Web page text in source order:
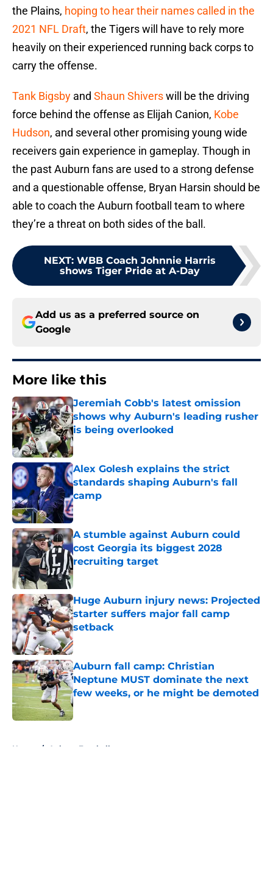
the Plains, hoping to hear their names called in the
2021 NFL Draft, the Tigers will have to rely more
heavily on their experienced running back corps to
carry the offense.
Tank Bigsby and Shaun Shiverswill be the driving
force behind the offense as Elijah Canion, Kobe
Hudson, and several other promising young wide
receivers gain experience in gameplay. Though in
the past Auburn fans are used to a strong defense
and a questionable offense, Bryan Harsin should be
able to coach the Auburn football team to where
they’re a threat on both sides of the ball.
NEXT: WBB Coach Johnnie Harris
shows Tiger Pride at A-Day
Add us as a preferred source on
Google
More like this
Jeremiah Cobb's latest omission
shows why Auburn's leading rusher
is being overlooked
Published by on Invalid Date
Alex Golesh explains the strict
standards shaping Auburn's fall
camp
Published by on Invalid Date
A stumble against Auburn could
cost Georgia its biggest 2028
recruiting target
Published by on Invalid Date
Huge Auburn injury news: Projected
starter suffers major fall camp
setback
Published by on Invalid Date
Auburn fall camp: Christian
Neptune MUST dominate the next
few weeks, or he might be demoted
Published by on Invalid Date
Home / Auburn Football